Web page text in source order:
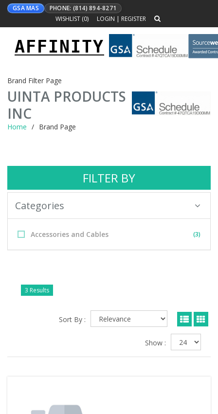
GSA MAS
PHONE: (814) 894-8271
WISHLIST (0) LOGIN | REGISTER
Toggle
navigation
AFFINITY
Brand Filter Page
UINTA PRODUCTS
INC
Home Brand Page
FILTER BY
Categories
Accessories and Cables (3)
3 Results
Sort By :
Show :